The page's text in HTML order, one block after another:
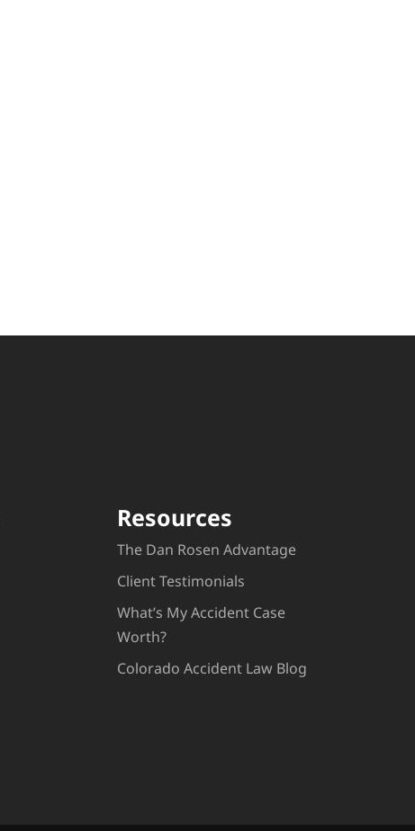
Resources
The Dan Rosen Advantage
Client Testimonials
What’s My Accident Case
Worth?
Colorado Accident Law Blog